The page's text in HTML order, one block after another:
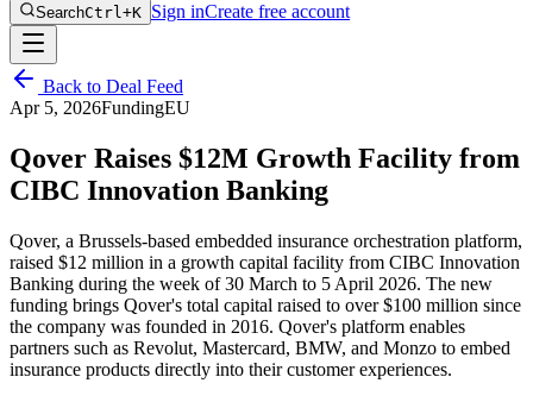
SearchCtrl+K Sign inCreate free account
Back to Deal Feed
Apr 5, 2026FundingEU
Qover Raises $12M Growth Facility from
CIBC Innovation Banking
Qover, a Brussels-based embedded insurance orchestration platform,
raised $12 million in a growth capital facility from CIBC Innovation
Banking during the week of 30 March to 5 April 2026. The new
funding brings Qover's total capital raised to over $100 million since
the company was founded in 2016. Qover's platform enables
partners such as Revolut, Mastercard, BMW, and Monzo to embed
insurance products directly into their customer experiences.